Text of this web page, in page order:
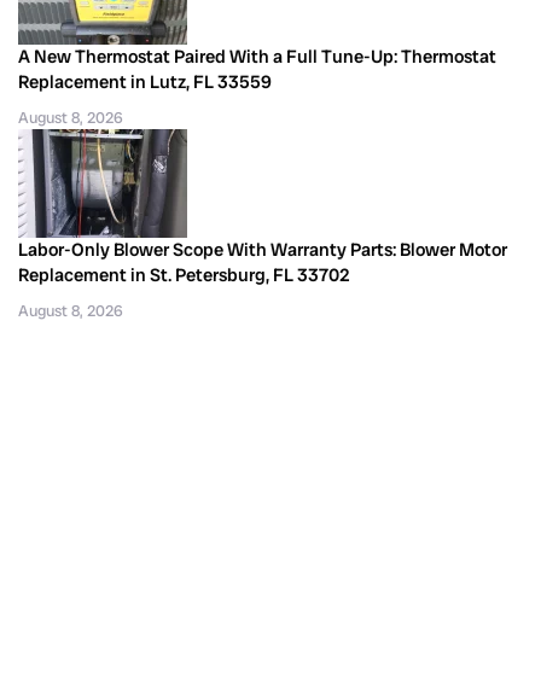
A New Thermostat Paired With a Full Tune-Up: Thermostat
Replacement in Lutz, FL 33559
August 8, 2026
Labor-Only Blower Scope With Warranty Parts: Blower Motor
Replacement in St. Petersburg, FL 33702
August 8, 2026